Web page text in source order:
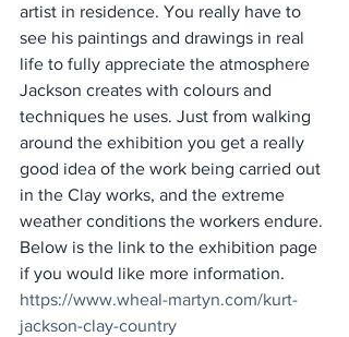
artist in residence. You really have to
see his paintings and drawings in real
life to fully appreciate the atmosphere
Jackson creates with colours and
techniques he uses. Just from walking
around the exhibition you get a really
good idea of the work being carried out
in the Clay works, and the extreme
weather conditions the workers endure.
Below is the link to the exhibition page
if you would like more information.
https://www.wheal-martyn.com/kurt-
jackson-clay-country